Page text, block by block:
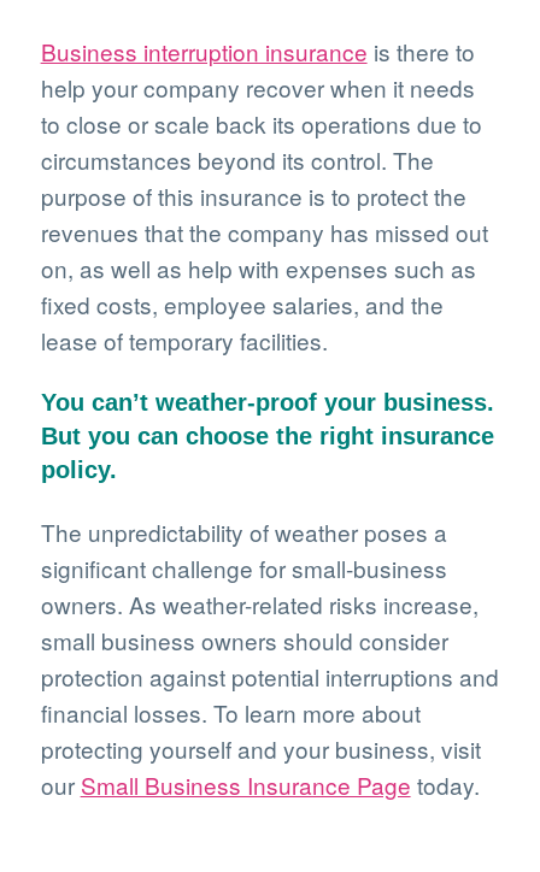
Business interruption insurance is there to
help your company recover when it needs
to close or scale back its operations due to
circumstances beyond its control. The
purpose of this insurance is to protect the
revenues that the company has missed out
on, as well as help with expenses such as
fixed costs, employee salaries, and the
lease of temporary facilities.
You can’t weather-proof your business.
But you can choose the right insurance
policy.
The unpredictability of weather poses a
significant challenge for small-business
owners. As weather-related risks increase,
small business owners should consider
protection against potential interruptions and
financial losses. To learn more about
protecting yourself and your business, visit
our Small Business Insurance Page today.